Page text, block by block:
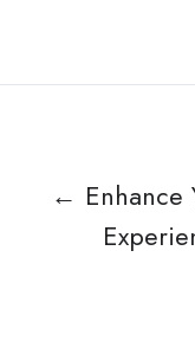
← Enhance